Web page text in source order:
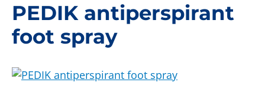
PEDIK antiperspirant
foot spray